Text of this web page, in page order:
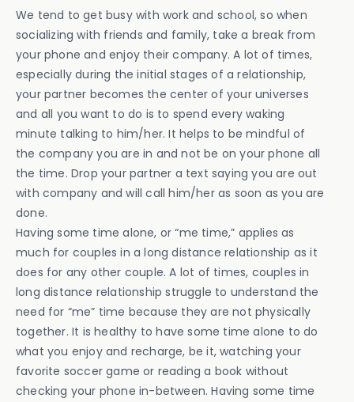
We tend to get busy with work and school, so when
socializing with friends and family, take a break from
your phone and enjoy their company. A lot of times,
especially during the initial stages of a relationship,
your partner becomes the center of your universes
and all you want to do is to spend every waking
minute talking to him/her. It helps to be mindful of
the company you are in and not be on your phone all
the time. Drop your partner a text saying you are out
with company and will call him/her as soon as you are
done.
Having some time alone, or “me time,” applies as
much for couples in a long distance relationship as it
does for any other couple. A lot of times, couples in
long distance relationship struggle to understand the
need for “me” time because they are not physically
together. It is healthy to have some time alone to do
what you enjoy and recharge, be it, watching your
favorite soccer game or reading a book without
checking your phone in-between. Having some time